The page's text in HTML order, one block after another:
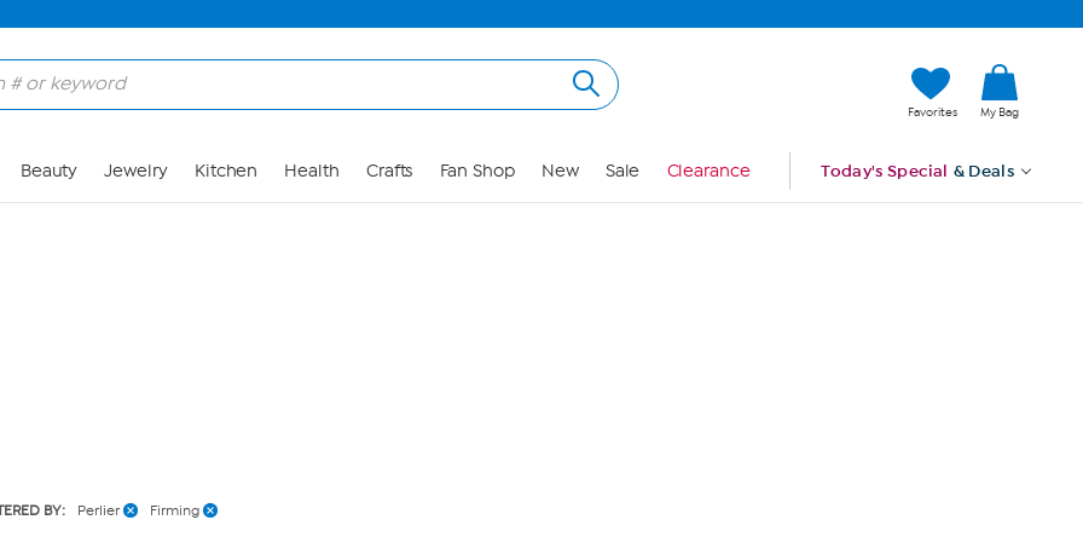
Favorites My Bag
Beauty Jewelry Kitchen Health Crafts Fan Shop New Sale Clearance Today's Special & Deals
BY: Perlier Firming